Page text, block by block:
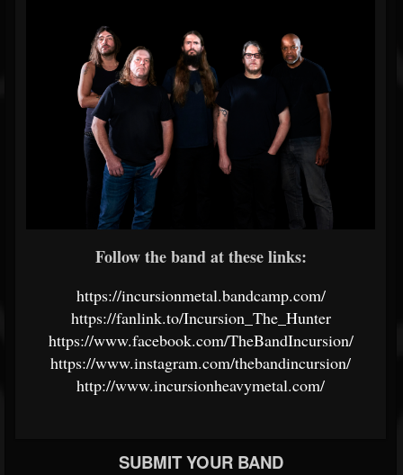
Follow the band at these links:
https://incursionmetal.bandcamp.com/
https://fanlink.to/Incursion_The_Hunter
https://www.facebook.com/TheBandIncursion/
https://www.instagram.com/thebandincursion/
http://www.incursionheavymetal.com/
SUBMIT YOUR BAND